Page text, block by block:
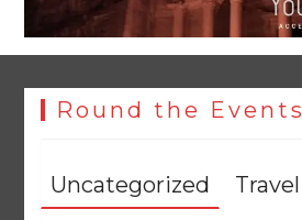
Round the Events
Uncategorized Travel